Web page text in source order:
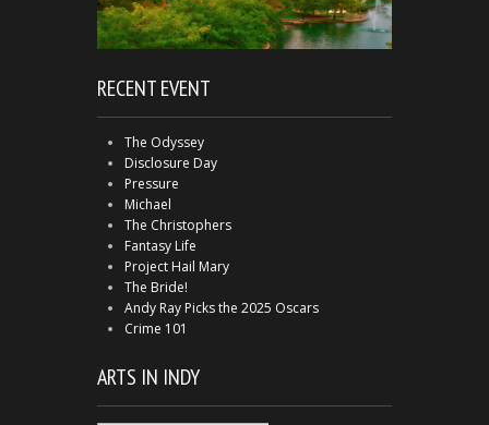
RECENT EVENT
The Odyssey
Disclosure Day
Pressure
Michael
The Christophers
Fantasy Life
Project Hail Mary
The Bride!
Andy Ray Picks the 2025 Oscars
Crime 101
ARTS IN INDY